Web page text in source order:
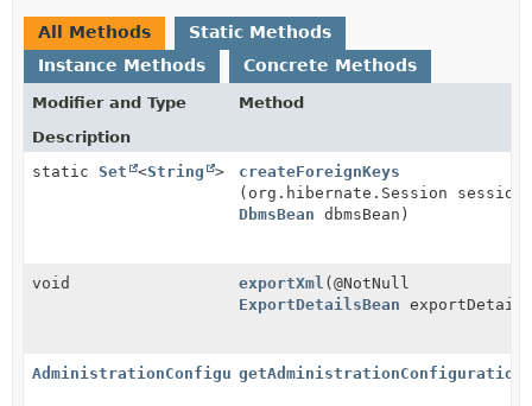
All Methods
Static Methods
Instance Methods
Concrete Methods
Modifier and Type
Method
Description
static Set <String >
createForeignKeys
(org.hibernate.Session
DbmsBean dbmsBean)
void exportXml (@NotNull
ExportDetailsBean
AdministrationConfigurationgetAdministrationConfiguration